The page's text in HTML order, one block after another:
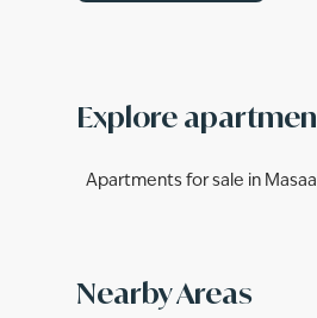
Explore
Apartments for sale in
Nearby Areas